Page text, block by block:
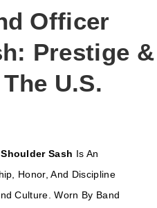
Officer
Prestige &
U.S.
Sash Is An
Honor, And Discipline
Culture. Worn By Band